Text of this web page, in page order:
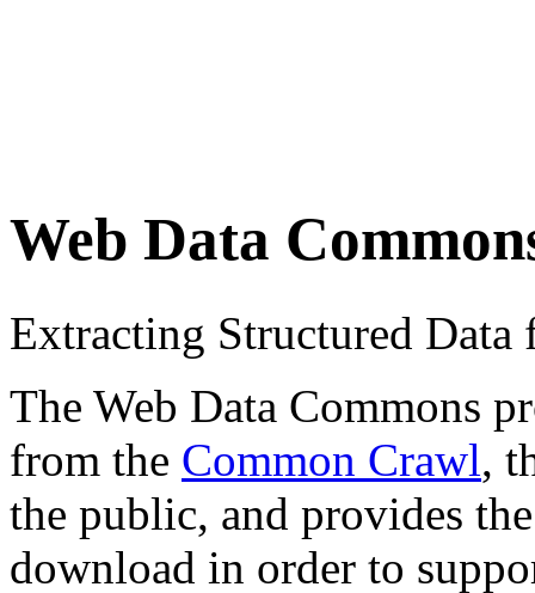
Web Data
Extracting Structured
The Web Data Commons
from the Common Crawl,
the public, and provides
download in order to